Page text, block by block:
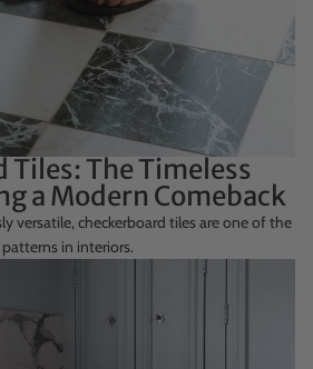
Tiles: The Timeless
a Modern Comeback
versatile, checkerboard tiles are one of the
in interiors.